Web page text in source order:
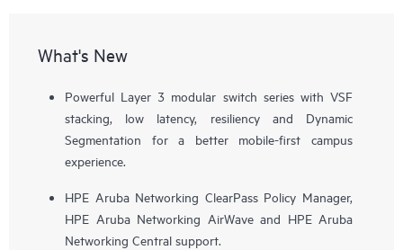
What's New
Powerful Layer 3 modular switch series with VSF
stacking, low latency, resiliency and Dynamic
Segmentation for a better mobile-first campus
experience.
HPE Aruba Networking ClearPass Policy Manager,
HPE Aruba Networking AirWave and HPE Aruba
Networking Central support.